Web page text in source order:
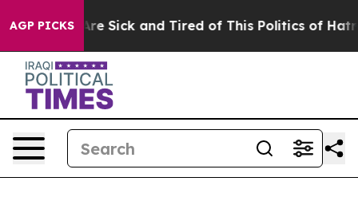
AGP PICKSAre Sick and Tired of This Politics of Hatred”